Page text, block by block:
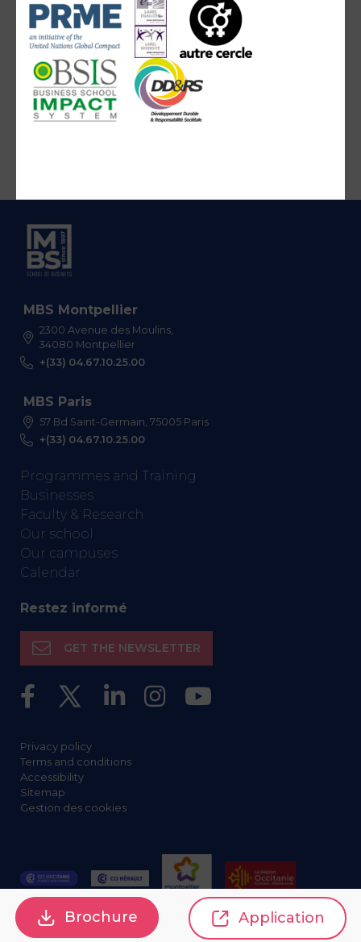
MBS Montpellier
2300 Avenue des Moulins,
34080 Montpellier
+(33) 04.67.10.25.00
MBS Paris
57 Bd Saint-Germain, 75005 Paris
+(33) 04.67.10.25.00
Programmes and Training
Businesses
Faculty & Research
Our school
Our campuses
Calendar
Restez informé
GET THE NEWSLETTER
Privacy policy
Terms and conditions
Accessibility
Sitemap
Gestion des cookies
Brochure Application